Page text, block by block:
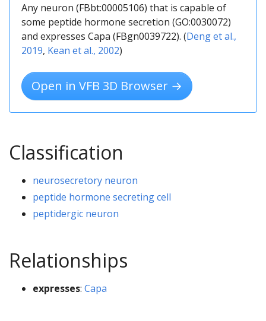
Any neuron (FBbt:00005106) that is capable of
some peptide hormone secretion (GO:0030072)
and expresses Capa (FBgn0039722). (Deng et al.,
2019, Kean et al., 2002)
Open in VFB 3D Browser →
Classification
neurosecretory neuron
peptide hormone secreting cell
peptidergic neuron
Relationships
expresses: Capa